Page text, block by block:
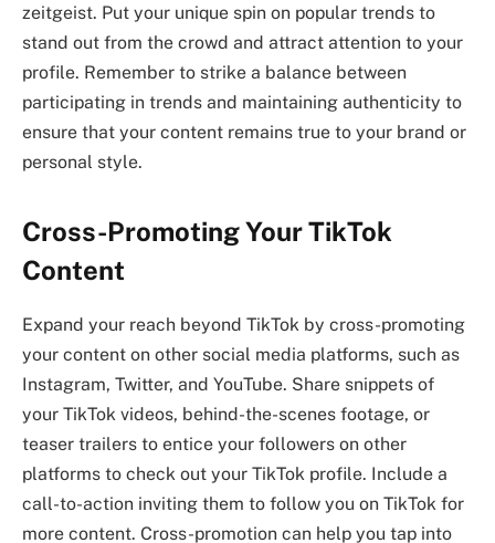
zeitgeist. Put your unique spin on popular trends to
stand out from the crowd and attract attention to your
profile. Remember to strike a balance between
participating in trends and maintaining authenticity to
ensure that your content remains true to your brand or
personal style.
Cross-Promoting Your TikTok
Content
Expand your reach beyond TikTok by cross-promoting
your content on other social media platforms, such as
Instagram, Twitter, and YouTube. Share snippets of
your TikTok videos, behind-the-scenes footage, or
teaser trailers to entice your followers on other
platforms to check out your TikTok profile. Include a
call-to-action inviting them to follow you on TikTok for
more content. Cross-promotion can help you tap into